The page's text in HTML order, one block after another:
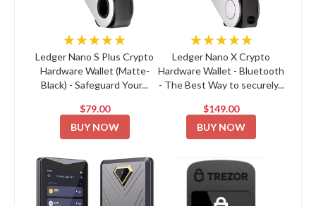
★★★★★
Ledger Nano S Plus Crypto
Hardware Wallet (Matte-
Black) - Safeguard Your...
$79.00
BUY NOW
★★★★★
Ledger Nano X Crypto
Hardware Wallet - Bluetooth
- The Best Way to securely...
$149.00
BUY NOW